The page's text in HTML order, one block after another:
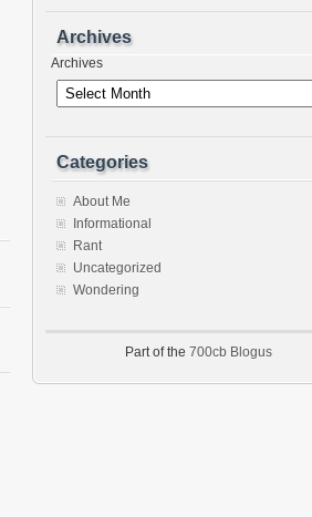
Archives
Archives
Categories
About Me
Informational
Rant
Uncategorized
Wondering
Part of the 700cb Blogus